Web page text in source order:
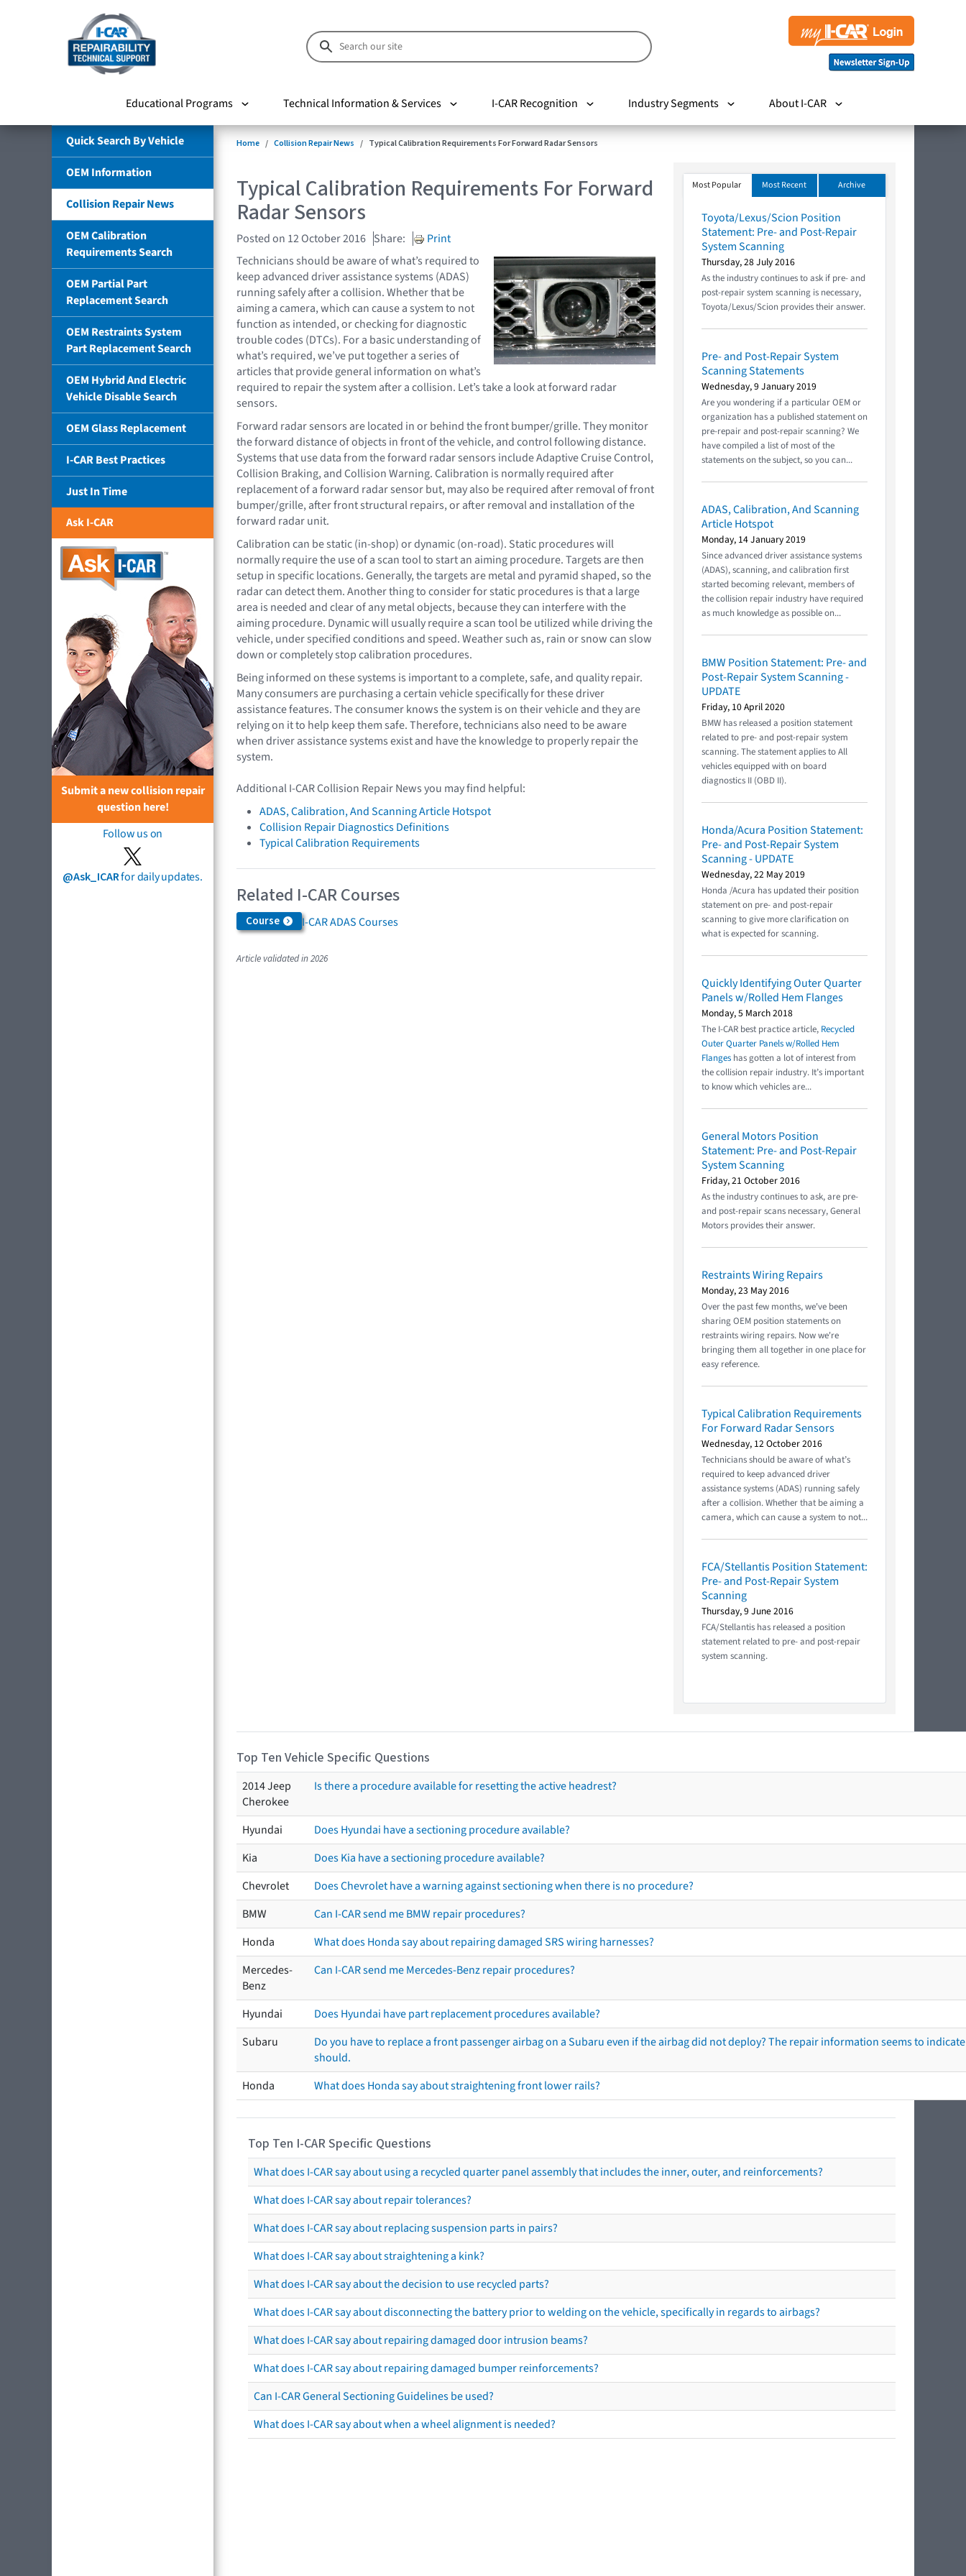
Educational Programs Technical Information & Services I-CAR Recognition Industry Segments About I-CAR
Quick Search By Vehicle
OEM Information
Collision Repair News
OEM Calibration
Requirements Search
OEM Partial Part
Replacement Search
OEM Restraints System
Part Replacement Search
OEM Hybrid And Electric
Vehicle Disable Search
OEM Glass Replacement
I-CAR Best Practices
Just In Time
Ask I-CAR
Submit a new collision repair
question here!
Follow us on
@Ask_ICARfor daily updates.
Home Collision Repair News Typical Calibration Requirements For Forward Radar Sensors
Typical Calibration Requirements For Forward
Radar Sensors
Posted on 12 October 2016 Share:
Print
Technicians should be aware of what’s required to
keep advanced driver assistance systems (ADAS)
running safely after a collision. Whether that be
aiming a camera, which can cause a system to not
function as intended, or checking for diagnostic
trouble codes (DTCs). For a basic understanding of
what’s required, we’ve put together a series of
articles that provide general information on what’s
required to repair the system after a collision. Let’s take a look at forward radar
sensors.
Forward radar sensors are located in or behind the front bumper/grille. They monitor
the forward distance of objects in front of the vehicle, and control following distance.
Systems that use data from the forward radar sensors include Adaptive Cruise Control,
Collision Braking, and Collision Warning. Calibration is normally required after
replacement of a forward radar sensor but, may also be required after removal of front
bumper/grille, after front structural repairs, or after removal and installation of the
forward radar unit.
Calibration can be static (in-shop) or dynamic (on-road). Static procedures will
normally require the use of a scan tool to start an aiming procedure. Targets are then
setup in specific locations. Generally, the targets are metal and pyramid shaped, so the
radar can detect them. Another thing to consider for static procedures is that a large
area is needed and clear of any metal objects, because they can interfere with the
aiming procedure. Dynamic will usually require a scan tool be utilized while driving the
vehicle, under specified conditions and speed. Weather such as, rain or snow can slow
down or completely stop calibration procedures.
Being informed on these systems is important to a complete, safe, and quality repair.
Many consumers are purchasing a certain vehicle specifically for these driver
assistance features. The consumer knows the system is on their vehicle and they are
relying on it to help keep them safe. Therefore, technicians also need to be aware
when driver assistance systems exist and have the knowledge to properly repair the
system.
Additional I-CAR Collision Repair News you may find helpful:
ADAS, Calibration, And Scanning Article Hotspot
Collision Repair Diagnostics Definitions
Typical Calibration Requirements
Related I-CAR Courses
Course I-CAR ADAS Courses
Article validated in 2026
Most Popular Most Recent Archive
Toyota/Lexus/Scion Position
Statement: Pre- and Post-Repair
System Scanning
Thursday, 28 July 2016
As the industry continues to ask if pre- and
post-repair system scanning is necessary,
Toyota/Lexus/Scion provides their answer.
Pre- and Post-Repair System
Scanning Statements
Wednesday, 9 January 2019
Are you wondering if a particular OEM or
organization has a published statement on
pre-repair and post-repair scanning? We
have compiled a list of most of the
statements on the subject, so you can...
ADAS, Calibration, And Scanning
Article Hotspot
Monday, 14 January 2019
Since advanced driver assistance systems
(ADAS), scanning, and calibration first
started becoming relevant, members of
the collision repair industry have required
as much knowledge as possible on...
BMW Position Statement: Pre- and
Post-Repair System Scanning -
UPDATE
Friday, 10 April 2020
BMW has released a position statement
related to pre- and post-repair system
scanning. The statement applies to All
vehicles equipped with on board
diagnostics II (OBD II).
Honda/Acura Position Statement:
Pre- and Post-Repair System
Scanning - UPDATE
Wednesday, 22 May 2019
Honda /Acura has updated their position
statement on pre- and post-repair
scanning to give more clarification on
what is expected for scanning.
Quickly Identifying Outer Quarter
Panels w/Rolled Hem Flanges
Monday, 5 March 2018
The I-CAR best practice article, Recycled
Outer Quarter Panels w/Rolled Hem
Flanges has gotten a lot of interest from
the collision repair industry. It’s important
to know which vehicles are...
General Motors Position
Statement: Pre- and Post-Repair
System Scanning
Friday, 21 October 2016
As the industry continues to ask, are pre-
and post-repair scans necessary, General
Motors provides their answer.
Restraints Wiring Repairs
Monday, 23 May 2016
Over the past few months, we've been
sharing OEM position statements on
restraints wiring repairs. Now we're
bringing them all together in one place for
easy reference.
Typical Calibration Requirements
For Forward Radar Sensors
Wednesday, 12 October 2016
Technicians should be aware of what’s
required to keep advanced driver
assistance systems (ADAS) running safely
after a collision. Whether that be aiming a
camera, which can cause a system to not...
FCA/Stellantis Position Statement:
Pre- and Post-Repair System
Scanning
Thursday, 9 June 2016
FCA/Stellantis has released a position
statement related to pre- and post-repair
system scanning.
Top Ten Vehicle Specific Questions
2014 Jeep
Cherokee
Is there a procedure available for resetting the active headrest?
Hyundai
Does Hyundai have a sectioning procedure available?
Kia
Does Kia have a sectioning procedure available?
Chevrolet
Does Chevrolet have a warning against sectioning when there is no procedure?
BMW
Can I-CAR send me BMW repair procedures?
Honda
What does Honda say about repairing damaged SRS wiring harnesses?
Mercedes-
Benz
Can I-CAR send me Mercedes-Benz repair procedures?
Hyundai
Does Hyundai have part replacement procedures available?
Subaru
Do you have to replace a front passenger airbag on a Subaru even if the airbag did not deploy? The repair information seems to
should.
Honda
What does Honda say about straightening front lower rails?
Top Ten I-CAR Specific Questions
What does I-CAR say about using a recycled quarter panel assembly that includes the inner, outer, and reinforcements?
What does I-CAR say about repair tolerances?
What does I-CAR say about replacing suspension parts in pairs?
What does I-CAR say about straightening a kink?
What does I-CAR say about the decision to use recycled parts?
What does I-CAR say about disconnecting the battery prior to welding on the vehicle, specifically in regards to airbags?
What does I-CAR say about repairing damaged door intrusion beams?
What does I-CAR say about repairing damaged bumper reinforcements?
Can I-CAR General Sectioning Guidelines be used?
What does I-CAR say about when a wheel alignment is needed?